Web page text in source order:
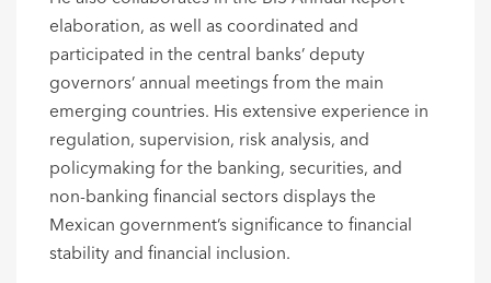
elaboration, as well as coordinated and
participated in the central banks’ deputy
governors’ annual meetings from the main
emerging countries. His extensive experience in
regulation, supervision, risk analysis, and
policymaking for the banking, securities, and
non-banking financial sectors displays the
Mexican government’s significance to financial
stability and financial inclusion.